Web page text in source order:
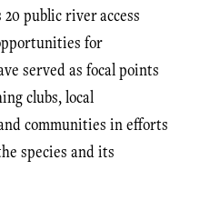
public river access
for
served as focal points
clubs, local
communities in efforts
species and its